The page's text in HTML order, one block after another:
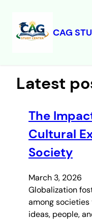
CAG
Latest
The
Cultural
Society
March 3, 2026
Globalization
among
ideas, people,